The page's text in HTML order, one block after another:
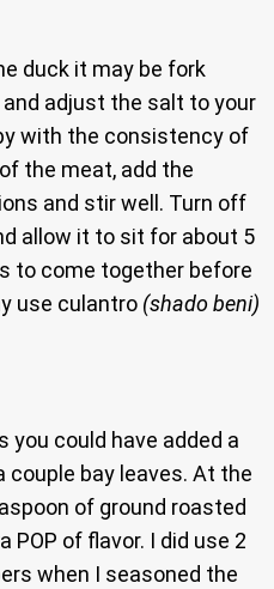
duck it may be fork
adjust the salt to your
with the consistency of
the meat, add the
and stir well. Turn off
allow it to sit for about 5
to come together before
use culantro (shado beni)
you could have added a
bay leaves. At the
of ground roasted
POP of flavor. I did use 2
when I seasoned the